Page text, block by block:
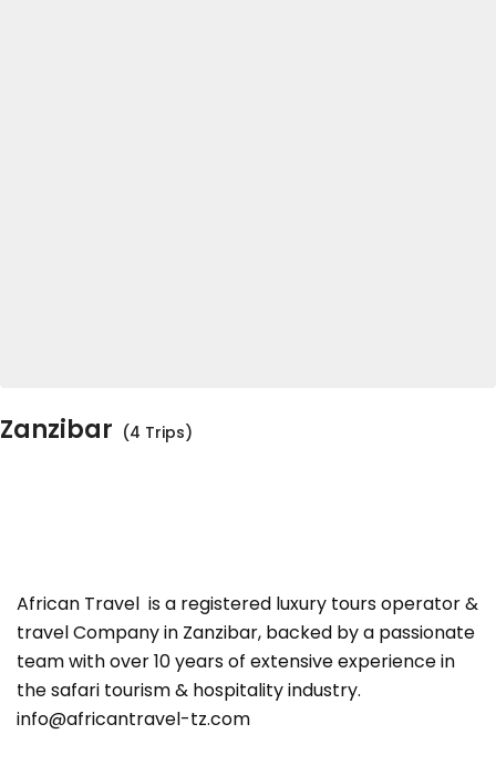
Zanzibar (4 Trips)
African Travel is a registered luxury tours operator &
travel Company in Zanzibar, backed by a passionate
team with over 10 years of extensive experience in
the safari tourism & hospitality industry.
info@africantravel-tz.com